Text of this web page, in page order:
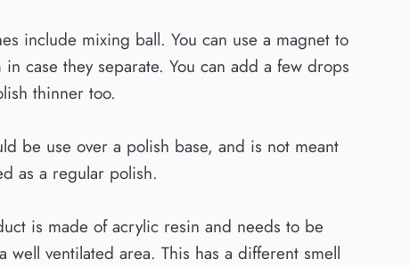
include mixing ball. You can use a magnet to
in case they separate. You can add a few drops
thinner too.
be use over a polish base, and is not meant
as a regular polish.
is made of acrylic resin and needs to be
well ventilated area. This has a different smell